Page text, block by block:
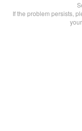
If the problem persists,